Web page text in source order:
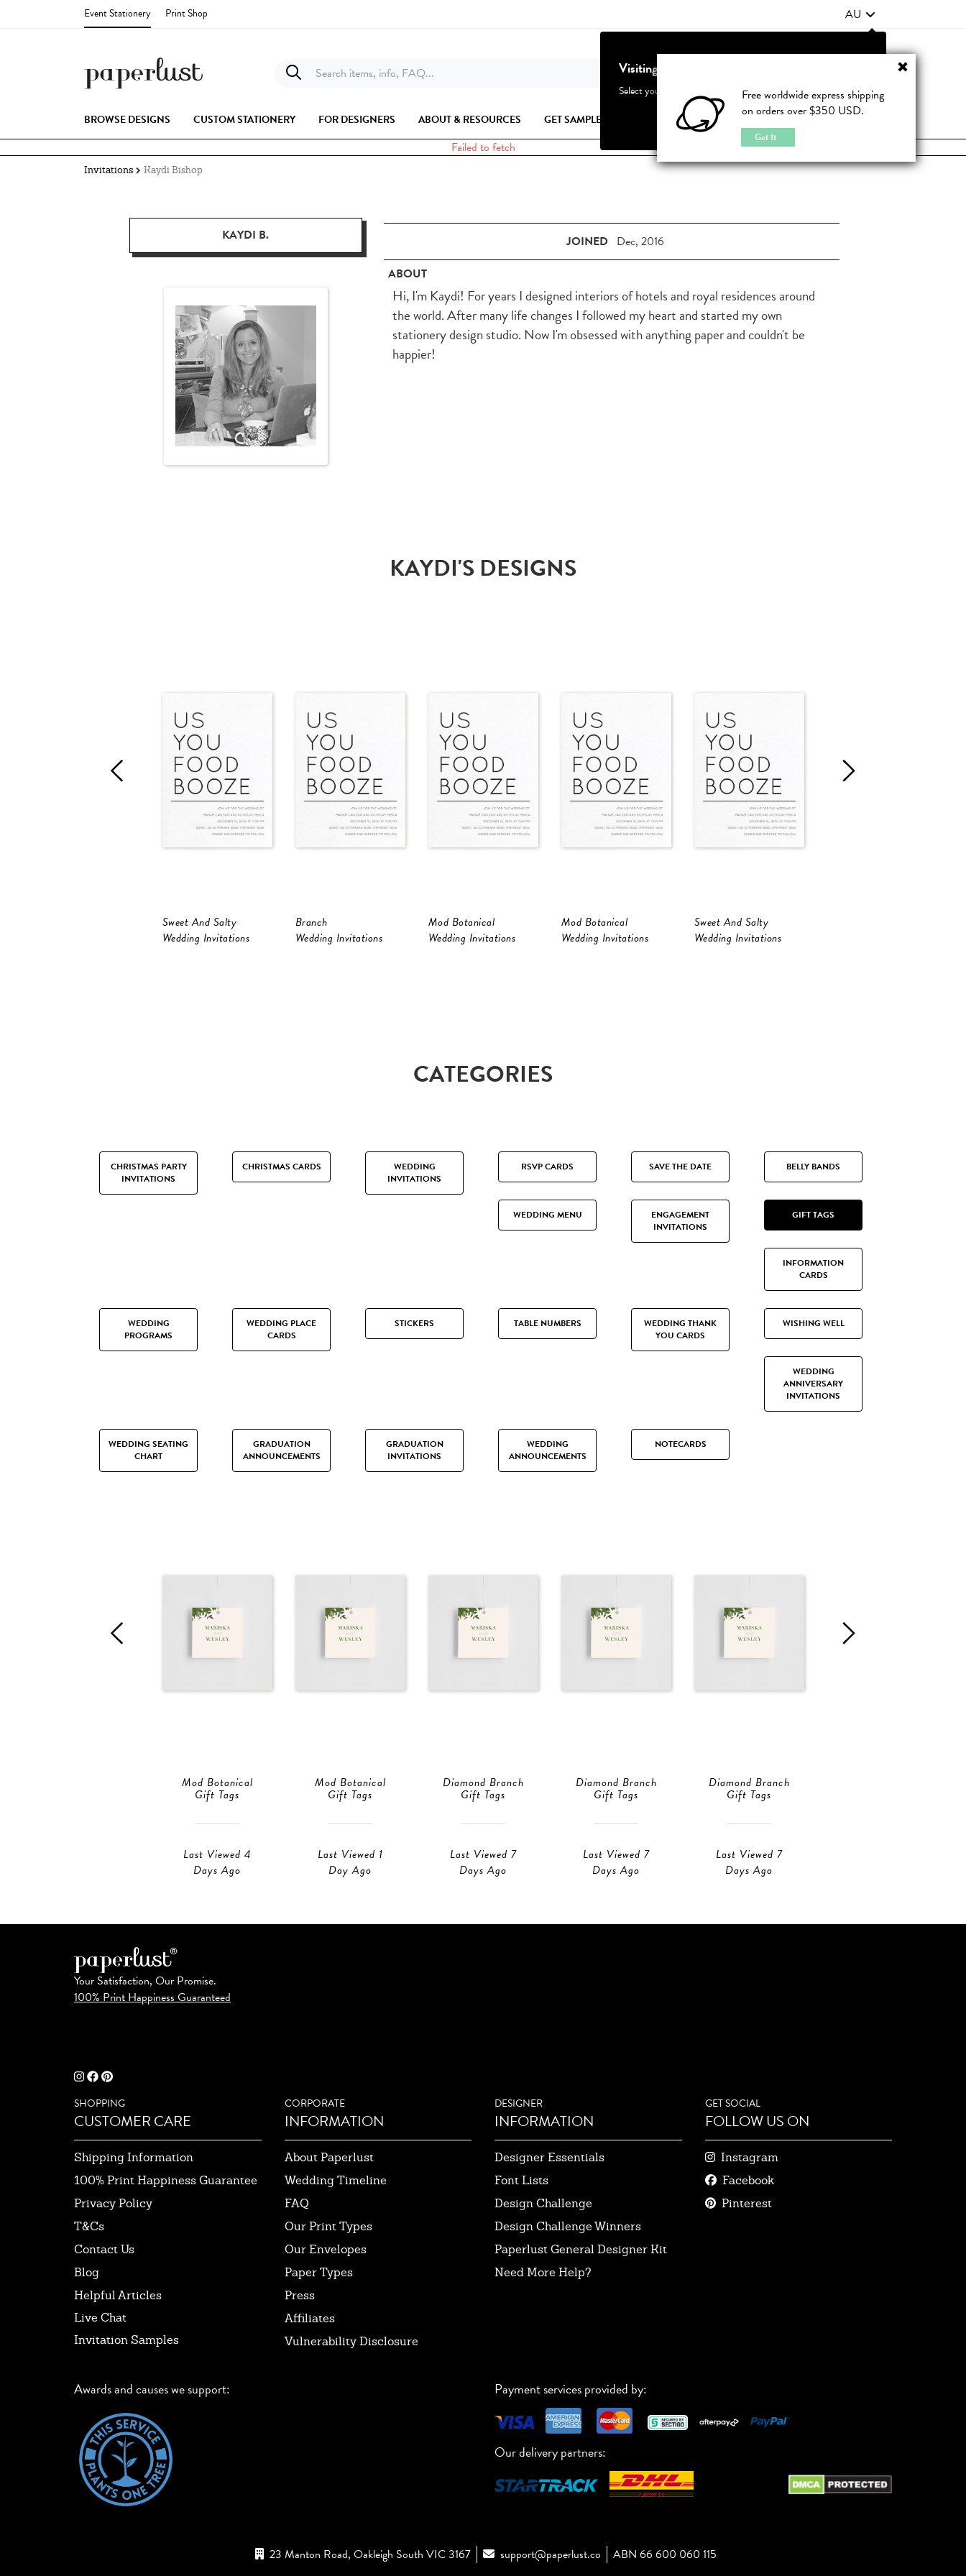
Free worldwide express shipping
on orders over $350 USD.
Got It
Event Stationery Print Shop AU
Search items, info, FAQ...
BROWSE DESIGNS CUSTOM STATIONERY FOR DESIGNERS ABOUT & RESOURCES GET SAMPLES JOIN | LOGIN
Failed to fetch
Invitations Kaydi Bishop
KAYDI B. JOINED Dec, 2016
ABOUT
Hi, I'm Kaydi! For years I designed interiors of hotels and royal residences around
the world. After many life changes I followed my heart and started my own
stationery design studio. Now I'm obsessed with anything paper and couldn't be
happier!
KAYDI'S DESIGNS
Sweet And Salty
Wedding Invitations
Branch
Wedding Invitations
Mod Botanical
Wedding Invitations
Mod Botanical
Wedding Invitations
Sweet And Salty
Wedding Invitations
CATEGORIES
CHRISTMAS PARTY
INVITATIONS
CHRISTMAS CARDS
WEDDING
INVITATIONS
RSVP CARDS SAVE THE DATE BELLY BANDS
WEDDING MENU
ENGAGEMENT
INVITATIONS
GIFT TAGS
INFORMATION
CARDS
WEDDING
PROGRAMS
WEDDING PLACE
CARDS
STICKERS TABLE NUMBERS
WEDDING THANK
YOU CARDS
WISHING WELL
WEDDING
ANNIVERSARY
INVITATIONS
WEDDING SEATING
CHART
GRADUATION
ANNOUNCEMENTS
GRADUATION
INVITATIONS
WEDDING
ANNOUNCEMENTS
NOTECARDS
Mod Botanical
Gift Tags
Last Viewed 4
Days Ago
Mod Botanical
Gift Tags
Last Viewed 1
Day Ago
Diamond Branch
Gift Tags
Last Viewed 7
Days Ago
Diamond Branch
Gift Tags
Last Viewed 7
Days Ago
Diamond Branch
Gift Tags
Last Viewed 7
Days Ago
Your Satisfaction, Our Promise.
100% Print Happiness Guaranteed
SHOPPING
CUSTOMER CARE
Shipping Information
100% Print Happiness Guarantee
Privacy Policy
T&Cs
Contact Us
Blog
Helpful Articles
Live Chat
Invitation Samples
CORPORATE
INFORMATION
About Paperlust
Wedding Timeline
FAQ
Our Print Types
Our Envelopes
Paper Types
Press
Affiliates
Vulnerability Disclosure
DESIGNER
INFORMATION
Designer Essentials
Font Lists
Design Challenge
Design Challenge Winners
Paperlust General Designer Kit
Need More Help?
GET SOCIAL
FOLLOW US ON
Instagram
Facebook
Pinterest
Awards and causes we support: Payment services provided by:
Our delivery partners:
23 Manton Road, Oakleigh South VIC 3167 support@paperlust.co ABN 66 600 060 115
Visiting from United States?
Select your country to see accurate pricing and tailored options
Cancel